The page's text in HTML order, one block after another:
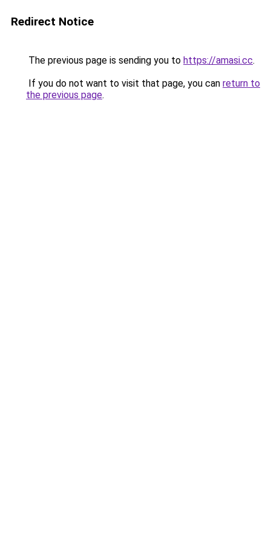
Redirect Notice
The previous page is sending you to https://amasi.cc.
If you do not want to visit that page, you can return to
the previous page.